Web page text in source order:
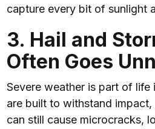
capture every bit of sunlight
3. Hail and
Often Goes
Severe weather is part of life
are built to withstand
can still cause microcracks,